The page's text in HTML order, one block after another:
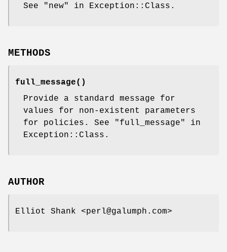
See "new" in Exception::Class.
METHODS
full_message()
Provide a standard message for
values for non-existent parameters
for policies. See "full_message" in
Exception::Class.
AUTHOR
Elliot Shank <perl@galumph.com>